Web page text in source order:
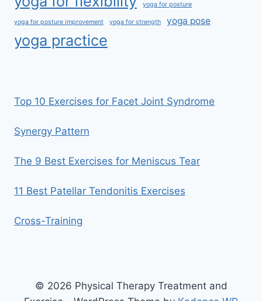
yoga for posture
yoga for posture improvement yoga for strength yoga pose
yoga practice
Top 10 Exercises for Facet Joint Syndrome
Synergy Pattern
The 9 Best Exercises for Meniscus Tear
11 Best Patellar Tendonitis Exercises
Cross-Training
© 2026 Physical Therapy Treatment and